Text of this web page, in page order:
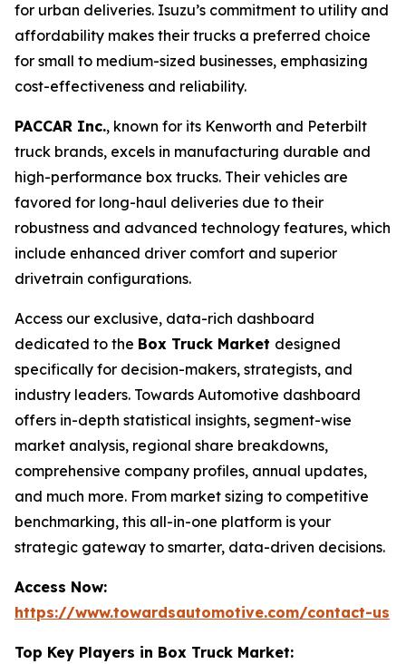
for urban deliveries. Isuzu’s commitment to utility and
affordability makes their trucks a preferred choice
for small to medium-sized businesses, emphasizing
cost-effectiveness and reliability.
PACCAR Inc., known for its Kenworth and Peterbilt
truck brands, excels in manufacturing durable and
high-performance box trucks. Their vehicles are
favored for long-haul deliveries due to their
robustness and advanced technology features, which
include enhanced driver comfort and superior
drivetrain configurations.
Access our exclusive, data-rich dashboard
dedicated to the Box Truck Market designed
specifically for decision-makers, strategists, and
industry leaders. Towards Automotive dashboard
offers in-depth statistical insights, segment-wise
market analysis, regional share breakdowns,
comprehensive company profiles, annual updates,
and much more. From market sizing to competitive
benchmarking, this all-in-one platform is your
strategic gateway to smarter, data-driven decisions.
Access Now:
https://www.towardsautomotive.com/contact-us
Top Key Players in Box Truck Market: